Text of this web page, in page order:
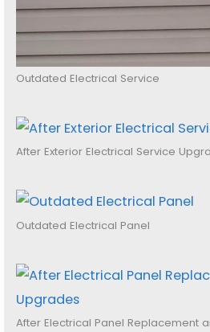
Outdated Electrical Service
After Exterior Electrical Service
Outdated Electrical Panel
After Electrical Panel Replacement